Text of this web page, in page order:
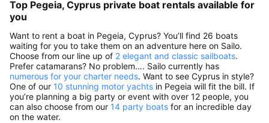
Top Pegeia, Cyprus private boat rentals available for
you
Want to rent a boat in Pegeia, Cyprus? You’ll find 26 boats
waiting for you to take them on an adventure here on Sailo.
Choose from our line up of 2 elegant and classic sailboats.
Prefer catamarans? No problem…. Sailo currently has
numerous for your charter needs. Want to see Cyprus in style?
One of our 10 stunning motor yachts in Pegeia will fit the bill. If
you’re planning a big party or event with over 12 people, you
can also choose from our 14 party boats for an incredible day
on the water.